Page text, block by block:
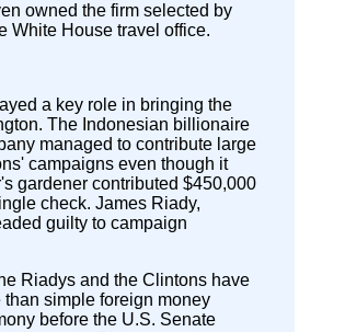
owned the firm selected by
White House travel office.
a key role in bringing the
The Indonesian billionaire
managed to contribute large
campaigns even though it
gardener contributed $450,000
check. James Riady,
guilty to campaign
Riadys and the Clintons have
simple foreign money
before the U.S. Senate